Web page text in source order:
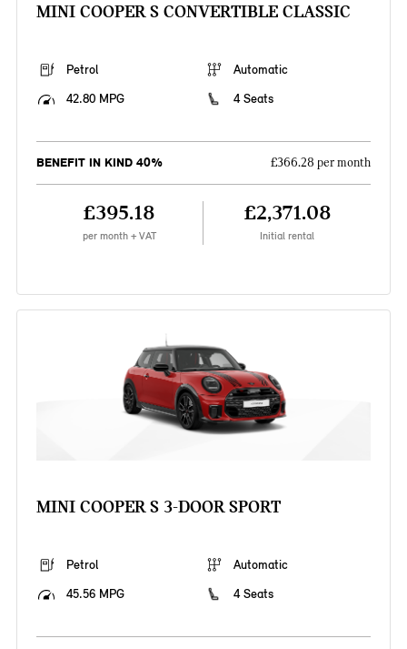
MINI COOPER S CONVERTIBLE CLASSIC
Petrol
Automatic
42.80 MPG
4 Seats
BENEFIT IN KIND 40% £366.28 per month
£395.18
per month + VAT
£2,371.08
Initial rental
MINI COOPER S 3-DOOR SPORT
Petrol
Automatic
45.56 MPG
4 Seats